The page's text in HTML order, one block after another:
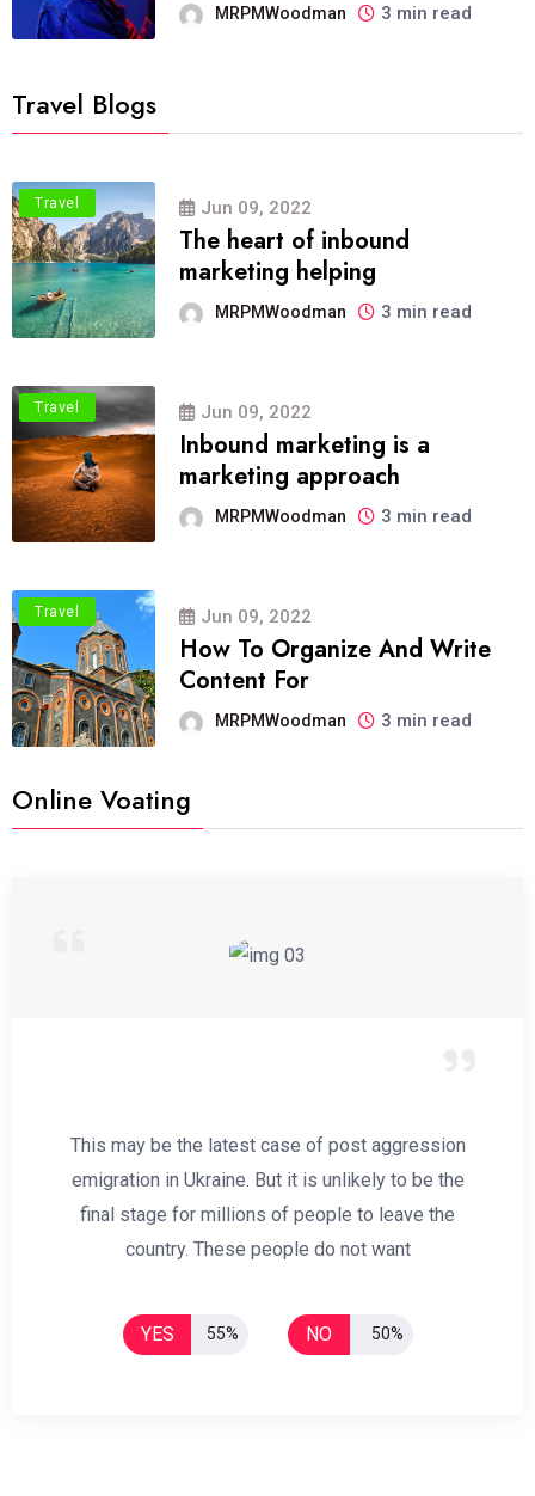
MRPMWoodman 3 min read
Travel Blogs
Travel Jun 09, 2022
The heart of inbound
marketing helping
MRPMWoodman 3 min read
Travel Jun 09, 2022
Inbound marketing is a
marketing approach
MRPMWoodman 3 min read
Travel Jun 09, 2022
How To Organize And Write
Content For
MRPMWoodman 3 min read
Online Voating
This may be the latest case of post aggression
emigration in Ukraine. But it is unlikely to be the
final stage for millions of people to leave the
country. These people do not want
YES 55% NO 50%